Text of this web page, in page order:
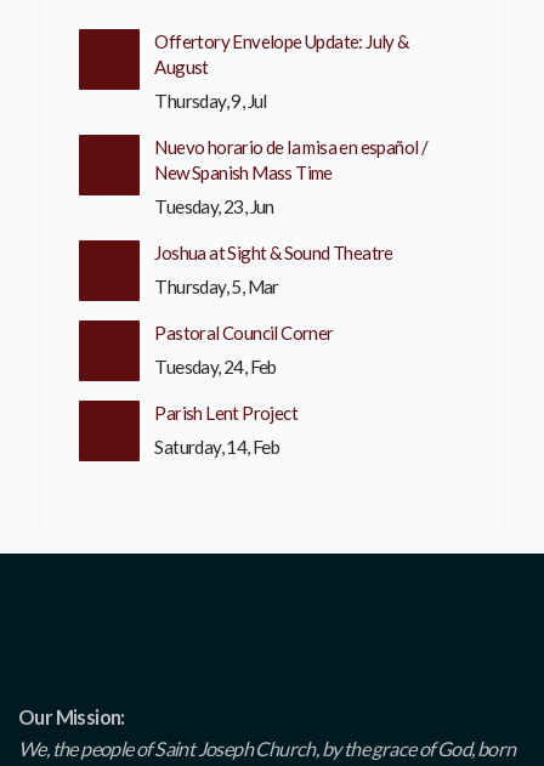
Offertory Envelope Update: July &
August
Thursday, 9, Jul
Nuevo horario de la misa en español /
New Spanish Mass Time
Tuesday, 23, Jun
Joshua at Sight & Sound Theatre
Thursday, 5, Mar
Pastoral Council Corner
Tuesday, 24, Feb
Parish Lent Project
Saturday, 14, Feb
Our Mission:
We, the people of Saint Joseph Church, by the grace of God, born